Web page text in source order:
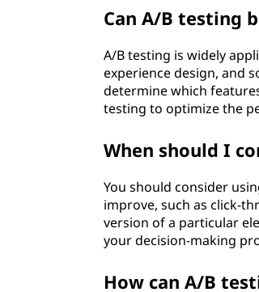
Can A/B testing
A/B testing is widely
experience design, and
determine which
testing to optimize the
When should I
You should consider
improve, such as click-
version of a particular
your decision-making
How can A/B